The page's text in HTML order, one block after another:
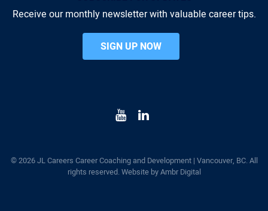
Receive our monthly newsletter with valuable career tips.
SIGN UP NOW
© 2026 JL Careers Career Coaching and Development | Vancouver, BC. All
rights reserved. Website byAmbr Digital